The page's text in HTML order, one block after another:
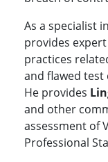
As a specialist
provides
practices
and flawed
He provides
and other
assessment of
Professional